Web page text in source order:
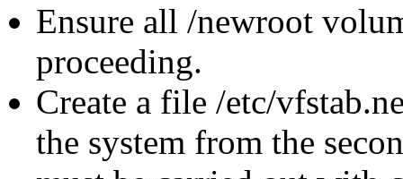
Ensure all /newroot
proceeding.
Create a file /etc/
the system from the